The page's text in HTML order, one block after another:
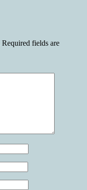
Required fields are